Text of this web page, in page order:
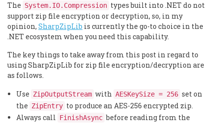
The System.IO.Compression types built into .NET do not
support zip file encryption or decryption, so, in my
opinion, SharpZipLib is currently the go-to choice in the
.NET ecosystem when you need this capability.
The key things to take away from this post in regard to
using SharpZipLib for zip file encryption/decryption are
as follows.
Use ZipOutputStream with AESKeySize = 256 set on
the ZipEntry to produce an AES-256 encrypted zip.
Always call FinishAsync before reading from the